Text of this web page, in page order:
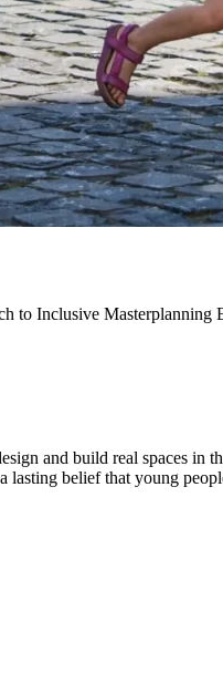
to Inclusive Masterplanning
and build real spaces in
belief that young